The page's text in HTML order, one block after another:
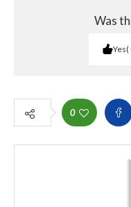
Was
Yes
0